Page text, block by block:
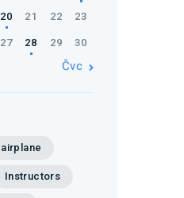
20 21 22 23
27 28 29 30
Čvc »
airplane
Instructors